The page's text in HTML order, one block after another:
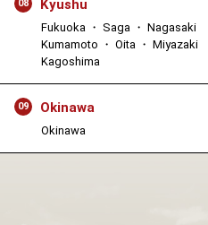
08 Kyushu
Fukuoka ・ Saga ・ Nagasaki
Kumamoto ・ Oita ・ Miyazaki
Kagoshima
09 Okinawa
Okinawa